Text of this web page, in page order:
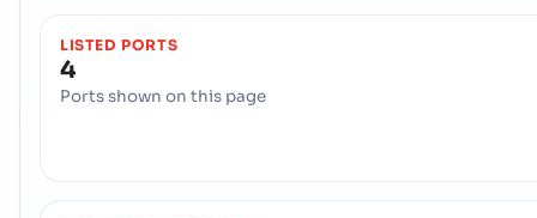
LISTED PORTS
4
Ports shown on this page